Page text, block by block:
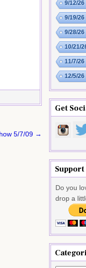
5/7/09 →
9/12/26
9/19/26
9/28/26
10/21/
11/7/26
12/5/26
Get
Support
Do you
drop a